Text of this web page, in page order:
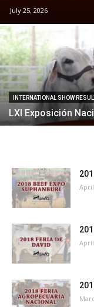
July 25, 2026
INTERNATIONAL SHOW
LXI Exposición
April